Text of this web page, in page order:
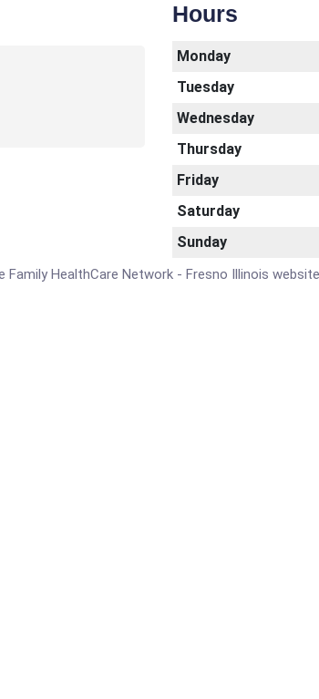
Hours
Monday
Tuesday
Wednesday
Thursday
Friday
Saturday
Sunday
HealthCare Network - Fresno Illinois